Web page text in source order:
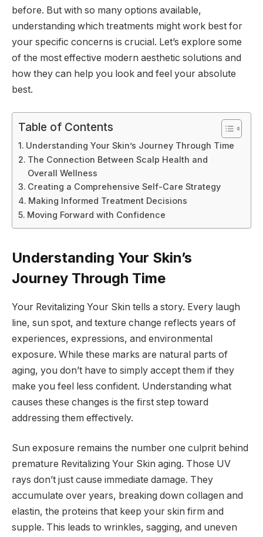
before. But with so many options available,
understanding which treatments might work best for
your specific concerns is crucial. Let’s explore some
of the most effective modern aesthetic solutions and
how they can help you look and feel your absolute
best.
Table of Contents
Understanding Your Skin’s Journey Through Time
The Connection Between Scalp Health and
Overall Wellness
Creating a Comprehensive Self-Care Strategy
Making Informed Treatment Decisions
Moving Forward with Confidence
Understanding Your Skin’s
Journey Through Time
Your Revitalizing Your Skin tells a story. Every laugh
line, sun spot, and texture change reflects years of
experiences, expressions, and environmental
exposure. While these marks are natural parts of
aging, you don’t have to simply accept them if they
make you feel less confident. Understanding what
causes these changes is the first step toward
addressing them effectively.
Sun exposure remains the number one culprit behind
premature Revitalizing Your Skin aging. Those UV
rays don’t just cause immediate damage. They
accumulate over years, breaking down collagen and
elastin, the proteins that keep your skin firm and
supple. This leads to wrinkles, sagging, and uneven